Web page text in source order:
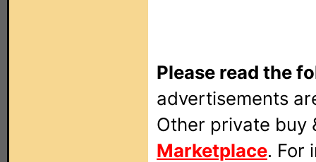
Please read the
advertisements
Other private buy
Marketplace. For